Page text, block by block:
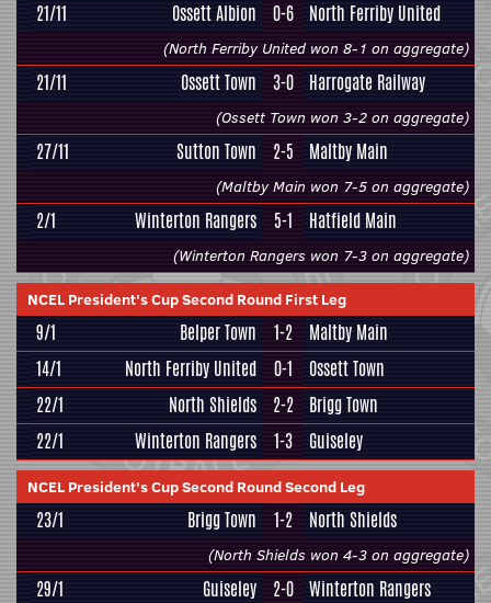
21/11 Ossett Albion 0-6 North Ferriby United
(North Ferriby United won 8-1 on aggregate)
21/11 Ossett Town 3-0 Harrogate Railway
(Ossett Town won 3-2 on aggregate)
27/11 Sutton Town 2-5 Maltby Main
(Maltby Main won 7-5 on aggregate)
2/1 Winterton Rangers 5-1 Hatfield Main
(Winterton Rangers won 7-3 on aggregate)
NCEL President's Cup Second Round First Leg
9/1 Belper Town 1-2
Maltby Main
14/1
North Ferriby United 0-1
Ossett Town
22/1
North Shields 2-2
Brigg Town
22/1
Winterton Rangers 1-3 Guiseley
NCEL President's Cup Second Round Second Leg
23/1 Brigg Town 1-2 North Shields
(North Shields won 4-3 on aggregate)
29/1 Guiseley 2-0 Winterton Rangers